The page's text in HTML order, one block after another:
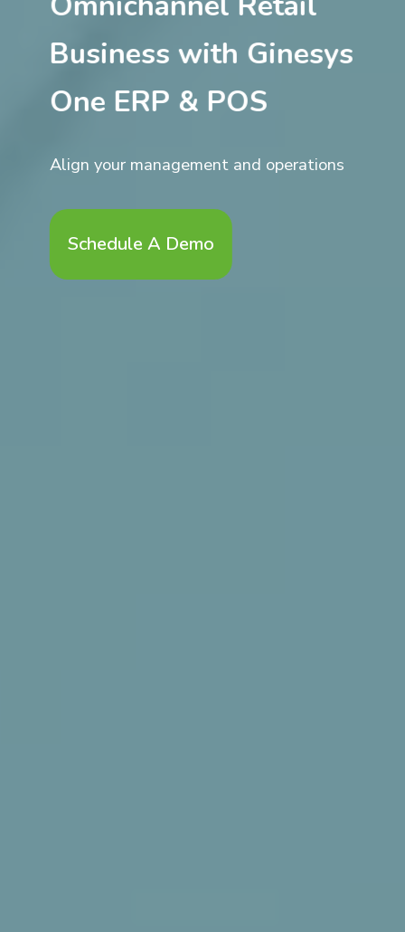
Business with Ginesys
One ERP & POS
Align your management and operations
Schedule A Demo